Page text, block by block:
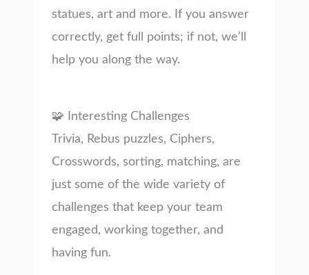
statues, art and more. If you answer
correctly, get full points; if not, we’ll
help you along the way.
🧩 Interesting Challenges
Trivia, Rebus puzzles, Ciphers,
Crosswords, sorting, matching, are
just some of the wide variety of
challenges that keep your team
engaged, working together, and
having fun.